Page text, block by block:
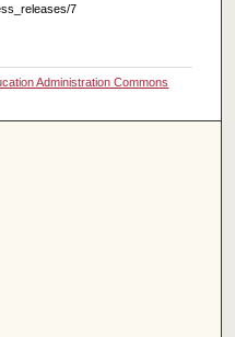
7
Administration Commons